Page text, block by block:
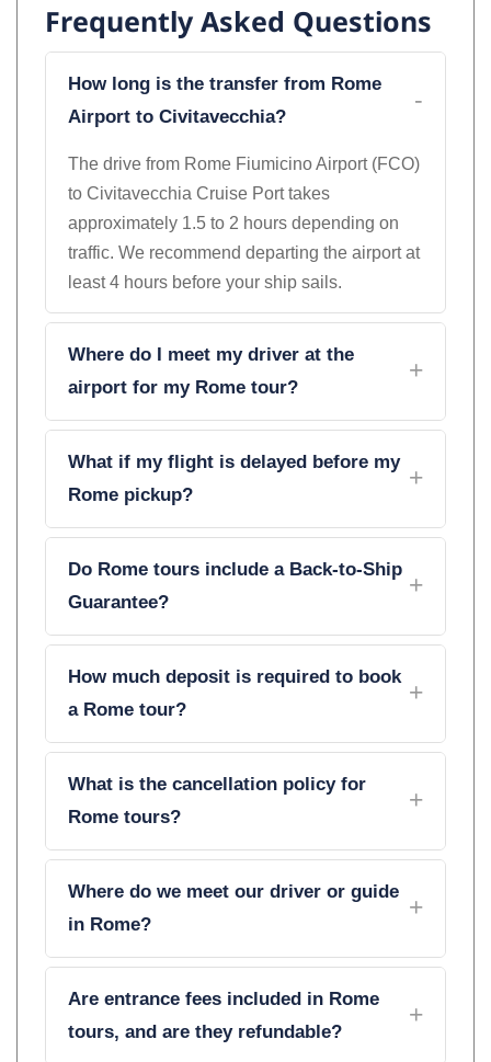
Frequently Asked Questions
How long is the transfer from Rome
Airport to Civitavecchia?
The drive from Rome Fiumicino Airport (FCO)
to Civitavecchia Cruise Port takes
approximately 1.5 to 2 hours depending on
traffic. We recommend departing the airport at
least 4 hours before your ship sails.
Where do I meet my driver at the
airport for my Rome tour?
What if my flight is delayed before my
Rome pickup?
Do Rome tours include a Back-to-Ship
Guarantee?
How much deposit is required to book
a Rome tour?
What is the cancellation policy for
Rome tours?
Where do we meet our driver or guide
in Rome?
Are entrance fees included in Rome
tours, and are they refundable?